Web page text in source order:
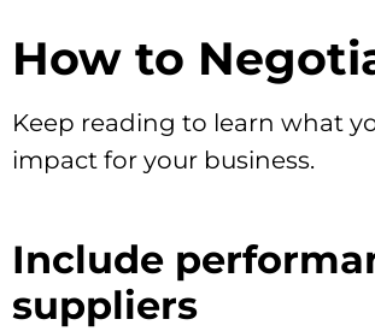
How to
Keep reading to learn what
impact for your business.
Include
suppliers